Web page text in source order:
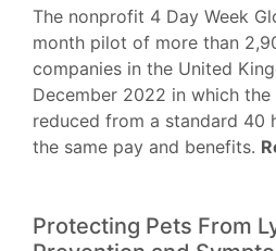
The nonprofit 4 Day Week
month pilot of more than
companies in the United
December 2022 in which
reduced from a standard 40
the same pay and benefits.
Protecting Pets From